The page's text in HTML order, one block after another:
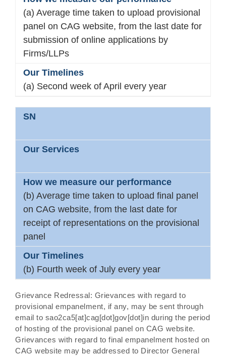
(a) Average time taken to upload provisional
panel on CAG website, from the last date for
submission of online applications by
Firms/LLPs
(a) Second week of April every year
(b) Average time taken to upload final panel
on CAG website, from the last date for
receipt of representations on the provisional
panel
(b) Fourth week of July every year
Grievance Redressal: Grievances with regard to
provisional empanelment, if any, may be sent through
email to sao2ca5[at]cag[dot]gov[dot]in during the period
of hosting of the provisional panel on CAG website.
Grievances with regard to final empanelment hosted on
CAG website may be addressed to Director General